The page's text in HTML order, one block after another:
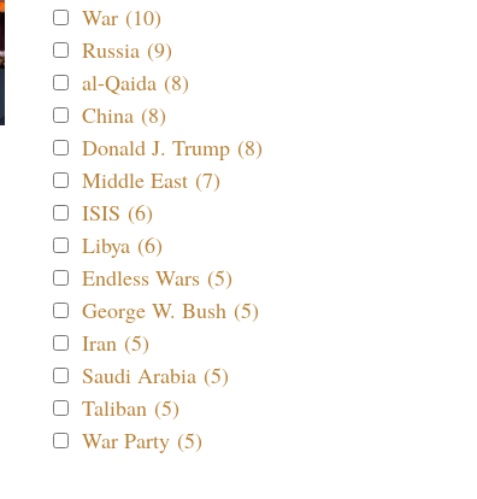
War (10)
Russia (9)
al-Qaida (8)
China (8)
Donald J. Trump (8)
Middle East (7)
ISIS (6)
Libya (6)
Endless Wars (5)
George W. Bush (5)
Iran (5)
Saudi Arabia (5)
Taliban (5)
War Party (5)